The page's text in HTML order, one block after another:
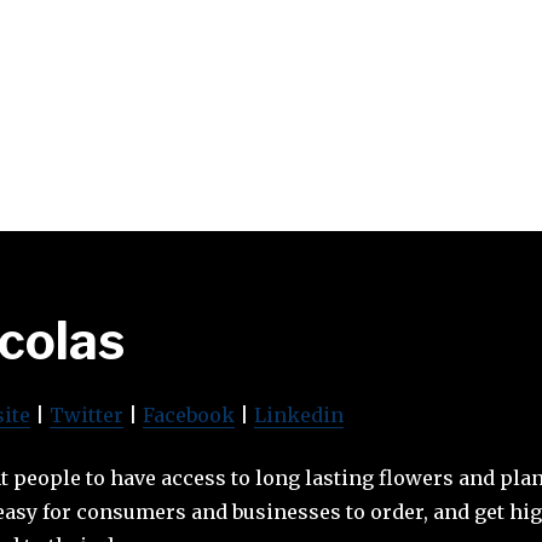
Twitter Facebook Linkedin
people to have access to long lasting flowers and
for consumers and businesses to order, and get